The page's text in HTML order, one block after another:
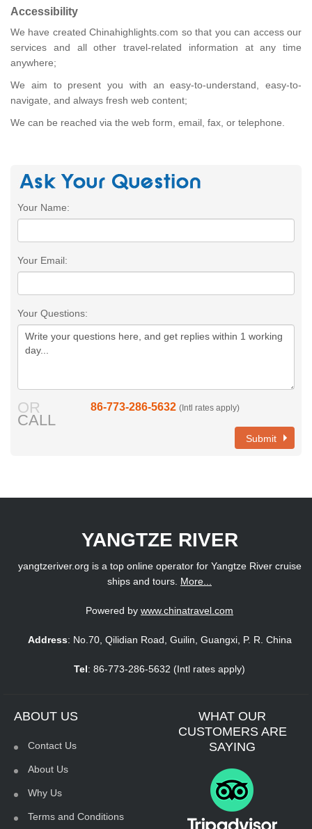
Accessibility
We have created Chinahighlights.com so that you can access our
services and all other travel-related information at any time
anywhere;
We aim to present you with an easy-to-understand, easy-to-
navigate, and always fresh web content;
We can be reached via the web form, email, fax, or telephone.
Your Name:
Your Email:
Your Questions:
OR
CALL
86-773-286-5632 (Intl rates apply)
Submit
YANGTZE RIVER
yangtzeriver.org is a top online operator for Yangtze River cruise
ships and tours. More...
Powered by www.chinatravel.com
Address: No.70, Qilidian Road, Guilin, Guangxi, P. R. China
Tel: 86-773-286-5632 (Intl rates apply)
ABOUT US
Contact Us
About Us
Why Us
Terms and Conditions
WHAT OUR
CUSTOMERS ARE
SAYING